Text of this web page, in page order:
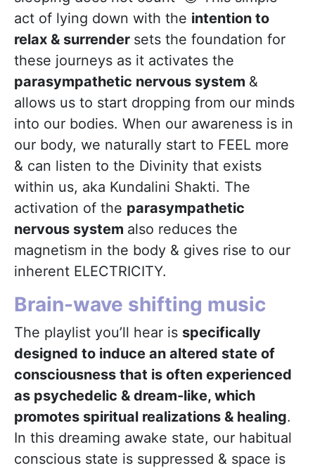
act of lying down with the intention to
relax & surrender sets the foundation for
these journeys as it activates the
parasympathetic nervous system &
allows us to start dropping from our minds
into our bodies. When our awareness is in
our body, we naturally start to FEEL more
& can listen to the Divinity that exists
within us, aka Kundalini Shakti. The
activation of the parasympathetic
nervous system also reduces the
magnetism in the body & gives rise to our
inherent ELECTRICITY.
Brain-wave shifting music
The playlist you’ll hear is specifically
designed to induce an altered state of
consciousness that is often experienced
as psychedelic & dream-like, which
promotes spiritual realizations & healing.
In this dreaming awake state, our habitual
conscious state is suppressed & space is